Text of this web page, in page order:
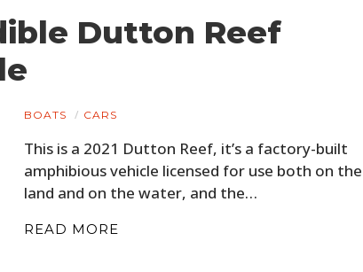
Dutton Reef
BOATS CARS
This is a 2021 Dutton Reef, it’s a factory-built
amphibious vehicle licensed for use both on the
land and on the water, and the…
READ MORE